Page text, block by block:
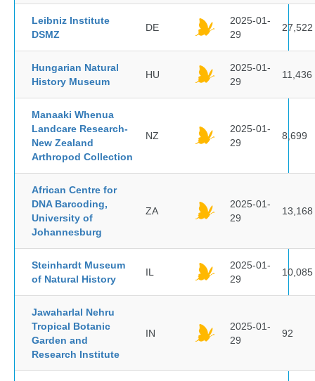
Leibniz Institute
DSMZ
DE
2025-01-
29
27,522
Hungarian Natural
History Museum
HU
2025-01-
29
11,436
Manaaki Whenua
Landcare Research-
New Zealand
Arthropod Collection
NZ
2025-01-
29
8,699
African Centre for
DNA Barcoding,
University of
Johannesburg
ZA
2025-01-
29
13,168
Steinhardt Museum
of Natural History
IL
2025-01-
29
10,085
Jawaharlal Nehru
Tropical Botanic
Garden and
Research Institute
IN
2025-01-
29
92